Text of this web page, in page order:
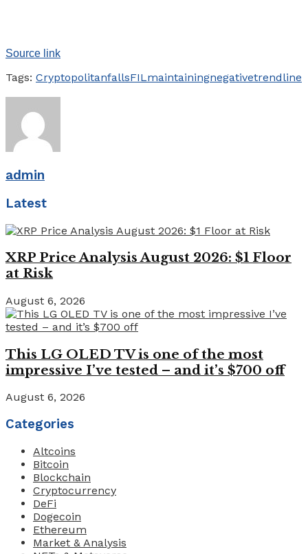
Source link
Tags: CryptopolitanfallsFILmaintainingnegativetrendline
admin
Latest
XRP Price Analysis August 2026: $1 Floor
at Risk
August 6, 2026
This LG OLED TV is one of the most
impressive I’ve tested – and it’s $700 off
August 6, 2026
Categories
Altcoins
Bitcoin
Blockchain
Cryptocurrency
DeFi
Dogecoin
Ethereum
Market & Analysis